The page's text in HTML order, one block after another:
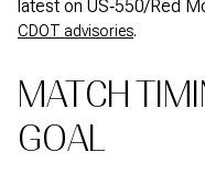
latest on US‑550/Red
CDOT advisories.
MATCH
GOAL